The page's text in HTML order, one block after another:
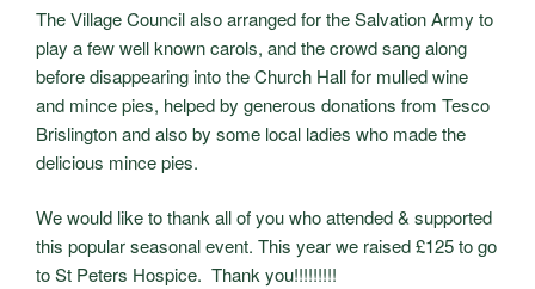
The Village Council also arranged for the Salvation Army to
play a few well known carols, and the crowd sang along
before disappearing into the Church Hall for mulled wine
and mince pies, helped by generous donations from Tesco
Brislington and also by some local ladies who made the
delicious mince pies.
We would like to thank all of you who attended & supported
this popular seasonal event. This year we raised £125 to go
to St Peters Hospice. Thank you!!!!!!!!!